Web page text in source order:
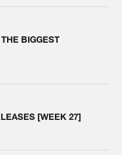
BIGGEST
[WEEK 27]